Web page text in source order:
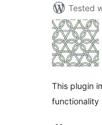
Tested
This plugin
functionality